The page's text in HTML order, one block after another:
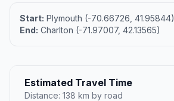
Start: Plymouth (-70.66726, 41.95844)
End: Charlton (-71.97007, 42.13565)
Estimated Travel Time
Distance: 138 km by road